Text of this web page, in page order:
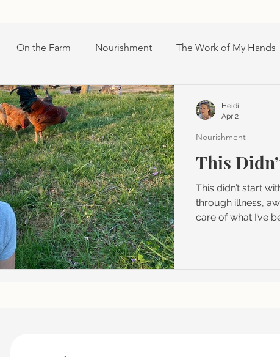
On the Farm Nourishment The Work of My Hands
On Principle
This
This didn’t start
through illness,
care of what I’ve
Nourishment
Heidi
Apr 2